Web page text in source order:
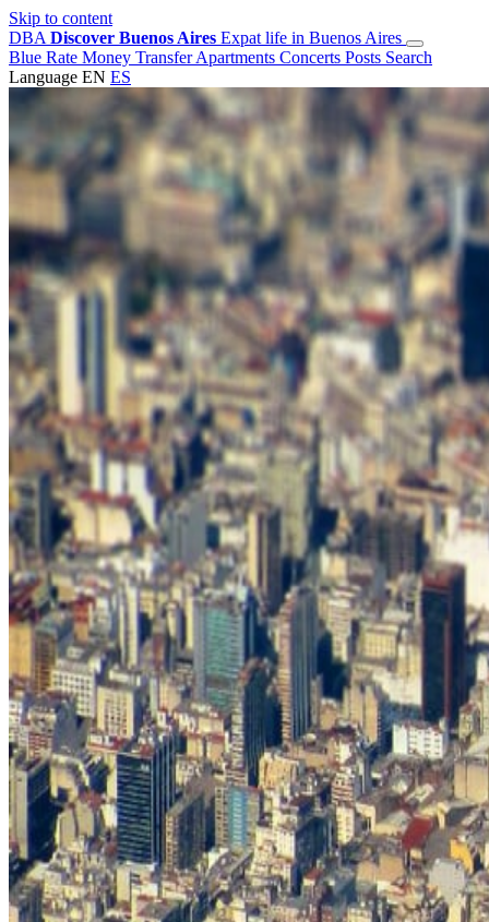
Skip to content
DBA Discover Buenos Aires Expat life in Buenos Aires
Blue Rate Money TransferApartments Concerts Posts Search
Language EN ES